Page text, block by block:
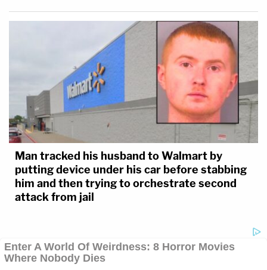
Man tracked his husband to Walmart by
putting device under his car before stabbing
him and then trying to orchestrate second
attack from jail